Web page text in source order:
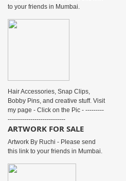
to your friends in Mumbai.
Hair Accessories, Snap Clips,
Bobby Pins, and creative stuff. Visit
my page - Click on the Pic - ---------
----------------------------
ARTWORK FOR SALE
Artwork By Ruchi - Please send
this link to your friends in Mumbai.